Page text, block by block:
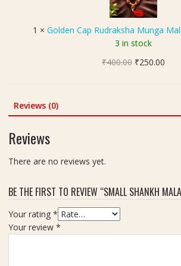
च
न्द
न
M
l
A
n
d
M
e
C
a
p
r
M
g
1 ×Golden Cap Rudraksha Munga
3 in stock
₹400.00 Original
₹250.00
Reviews (0)
Reviews
There are no reviews yet.
BE THE FIRST TO REVIEW “SMALL SHANKH
Your rating *
Your review *